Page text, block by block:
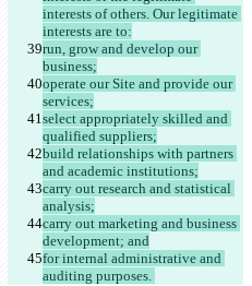
interests of others. Our legitimate
interests are to:
run, grow and develop our
business;
operate our Site and provide our
services;
select appropriately skilled and
qualified suppliers;
build relationships with partners
and academic institutions;
carry out research and statistical
analysis;
carry out marketing and business
development; and
for internal administrative and
auditing purposes.